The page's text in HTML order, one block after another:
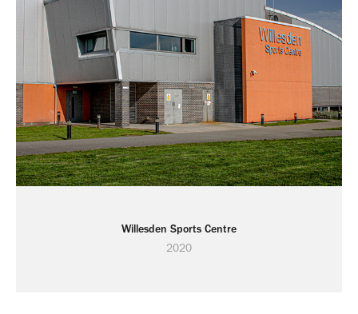
Willesden Sports Centre
2020